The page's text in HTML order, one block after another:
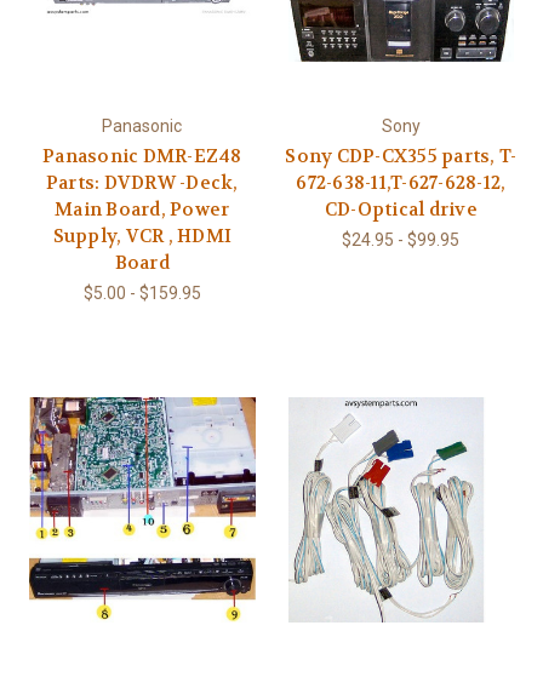
Panasonic
Panasonic DMR-EZ48
Parts: DVDRW -Deck,
Main Board, Power
Supply, VCR , HDMI
Board
$5.00 - $159.95
Sony
Sony CDP-CX355 parts, T-
672-638-11,T-627-628-12,
CD-Optical drive
$24.95 - $99.95